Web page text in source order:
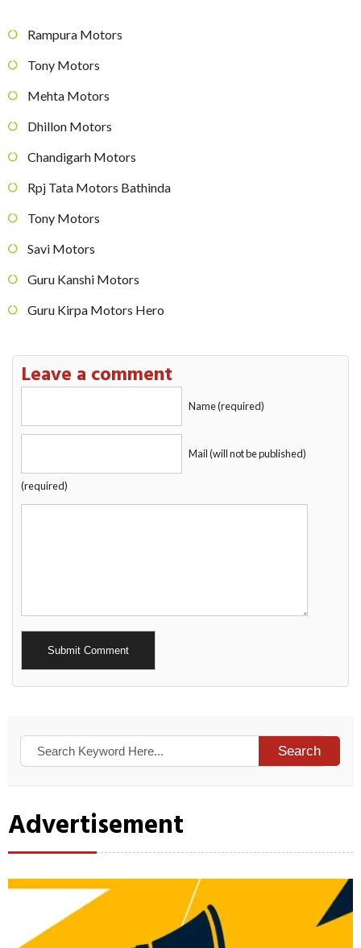
Rampura Motors
Tony Motors
Mehta Motors
Dhillon Motors
Chandigarh Motors
Rpj Tata Motors Bathinda
Tony Motors
Savi Motors
Guru Kanshi Motors
Guru Kirpa Motors Hero
Leave a comment
Name (required)
Mail (will not be published)
(required)
Alternative:
Search
Advertisement